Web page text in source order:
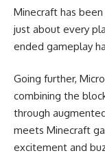
Minecraft has
just about every
ended gameplay
Going further,
combining the
through
meets Minecraft
excitement and